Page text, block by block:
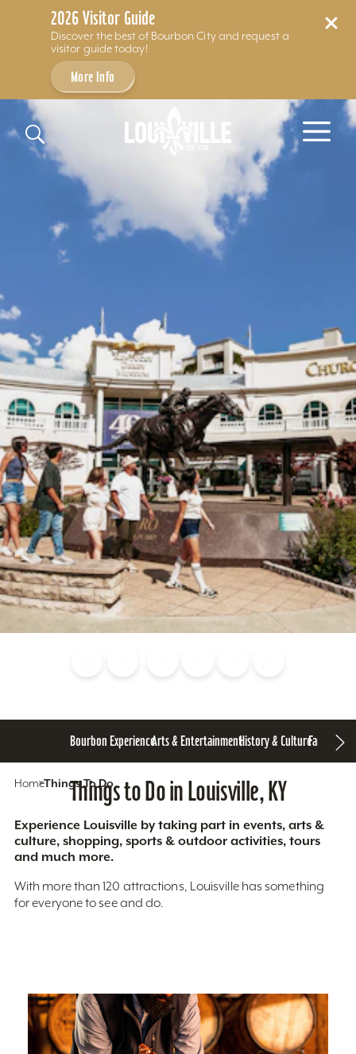
2026 Visitor Guide
Discover the best of Bourbon City and request a
visitor guide today!
More Info
Skip to content
Bourbon ExperienceArts & EntertainmentHistory & CultureFamily Fun
HomeThings To Do
Things to Do in Louisville, KY
Experience Louisville by taking part in events, arts &
culture, shopping, sports & outdoor activities, tours
and much more.
With more than 120 attractions, Louisville has something
for everyone to see and do.